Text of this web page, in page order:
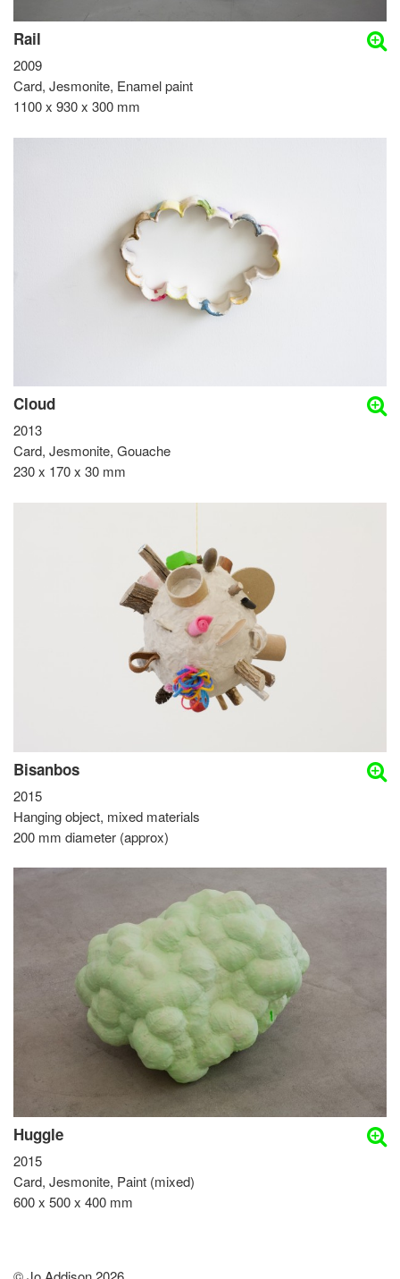
Rail
2009
Card, Jesmonite, Enamel paint
1100 x 930 x 300 mm
Cloud
2013
Card, Jesmonite, Gouache
230 x 170 x 30 mm
Bisanbos
2015
Hanging object, mixed materials
200 mm diameter (approx)
Huggle
2015
Card, Jesmonite, Paint (mixed)
600 x 500 x 400 mm